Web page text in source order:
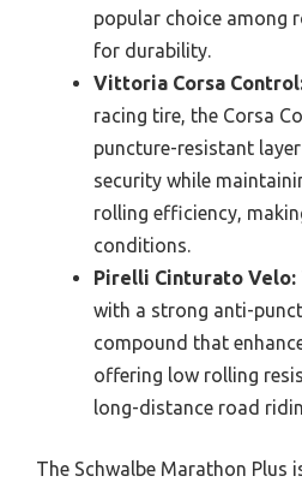
popular choice among
for durability.
Vittoria Corsa
racing tire, the Corsa
puncture-resistant
security while
rolling efficiency,
conditions.
Pirelli Cinturato Velo:
with a strong anti-
compound that
offering low rolling
long-distance road
The Schwalbe Marathon Plus